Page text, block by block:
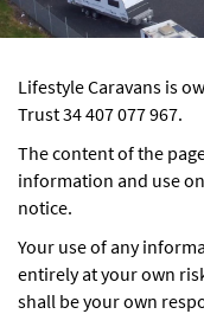
Lifestyle Caravans is
Trust 34 407 077 967.
The content of the
information and use
notice.
Your use of any
entirely at your own
shall be your own